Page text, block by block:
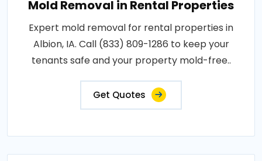
Mold Removal in Rental Properties
Expert mold removal for rental properties in
Albion, IA. Call (833) 809-1286 to keep your
tenants safe and your property mold-free..
Get Quotes